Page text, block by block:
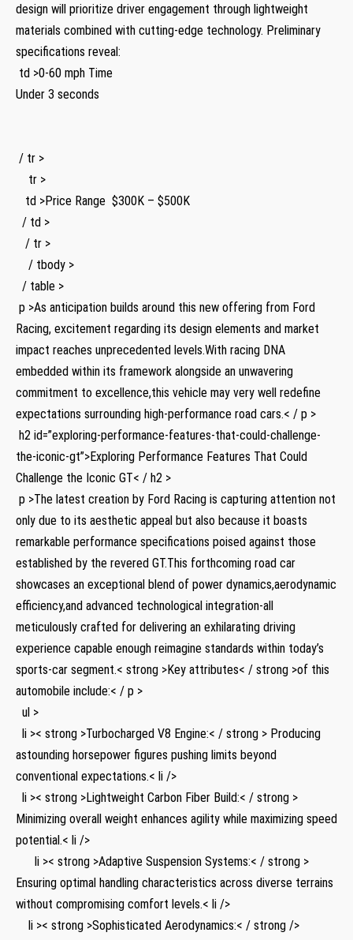
design​ will prioritize driver engagement through⁤ lightweight
materials combined with cutting-edge technology. Preliminary ​
specifications reveal:
​ td >0-60 mph Time
‍Under 3 seconds
⁢ / tr >
​ ​ ‍ ⁤​ tr >
⁣ ​ ‍ td >Price Range ​ ⁤ $300K – $500K
⁤ ​ / td >
⁢ ⁢ ⁢ / ⁣tr >
⁤ ​⁤ ⁣ ⁢ / tbody >
⁢ ‍ / table >
​ p >As anticipation builds around this new offering⁣ from Ford
Racing, excitement regarding its design elements and ⁢market
⁢impact reaches unprecedented levels.With racing DNA
embedded within⁢ its framework alongside an unwavering
commitment‍ to excellence,this vehicle may very well redefine
expectations⁣ surrounding high-performance road cars.< / p >
‌ h2 id=”exploring-performance-features-that-could-challenge-
the-iconic-gt”>Exploring Performance‍ Features That Could
Challenge the Iconic‌ GT< / h2 >
⁢ p >The latest‌ creation by Ford Racing is capturing‍ attention not⁤
only ​due to its aesthetic appeal but also because it boasts
remarkable performance specifications poised against ‌those
established by the revered GT.This​ forthcoming road car
showcases an exceptional blend of power ‌dynamics,aerodynamic
efficiency,and advanced technological ⁤integration-all
meticulously‍ crafted for delivering an exhilarating⁣ driving
experience capable enough reimagine standards within today’s
sports-car segment.< strong >Key attributes< / strong >of⁢ this
automobile include:< / p >
‍ ⁤ ul >
‍ ​ li >< strong >Turbocharged V8 Engine:< / strong > Producing
astounding horsepower​ figures ‌pushing limits beyond
conventional expectations.< li />
​ ⁤ li >< strong >Lightweight Carbon⁤ Fiber Build:< / strong >
⁤Minimizing overall weight enhances agility while maximizing speed
​potential.< li />
⁣ ⁤ ⁤ ⁤ ⁣ ‍ li >< strong >Adaptive Suspension Systems:< / strong >
Ensuring​ optimal​ handling characteristics across diverse terrains
without compromising comfort levels.< li />
⁢ ⁢ ​ ⁢ li ⁢>< strong >Sophisticated ​Aerodynamics:< / strong />